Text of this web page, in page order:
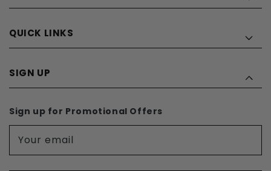
QUICK LINKS
SIGN UP
Sign up for Promotional Offers
Your email